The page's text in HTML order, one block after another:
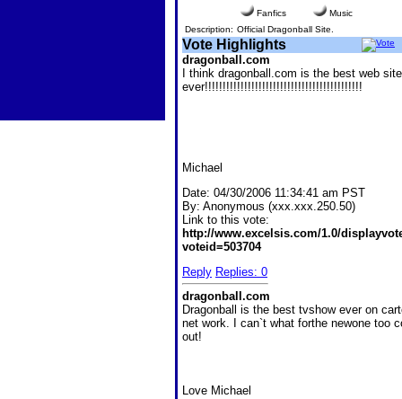
Fanfics
Music
Description: Official Dragonball Site.
Vote Highlights
dragonball.com
I think dragonball.com is the best web site
ever!!!!!!!!!!!!!!!!!!!!!!!!!!!!!!!!!!!!!!!!!!!!
Michael
Date: 04/30/2006 11:34:41 am PST
By: Anonymous (xxx.xxx.250.50)
Link to this vote:
http://www.excelsis.com/1.0/
voteid=503704
Reply Replies: 0
dragonball.com
Dragonball is the best tvshow ever on
net work. I can`t what forthe newone too
out!
Love Michael